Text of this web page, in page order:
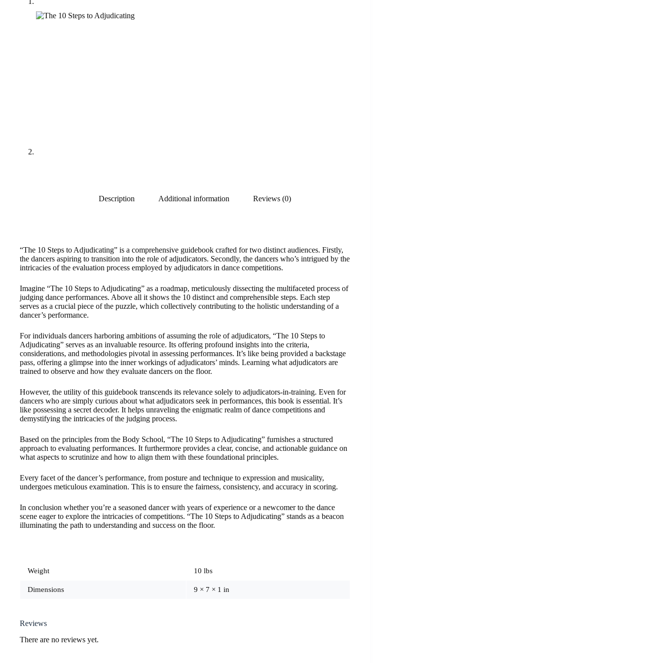
Description Additional information Reviews (0)
“The 10 Steps to Adjudicating” is a comprehensive guidebook crafted for two distinct audiences. Firstly,
the dancers aspiring to transition into the role of adjudicators. Secondly, the dancers who’s intrigued by the
intricacies of the evaluation process employed by adjudicators in dance competitions.
Imagine “The 10 Steps to Adjudicating” as a roadmap, meticulously dissecting the multifaceted process of
judging dance performances. Above all it shows the 10 distinct and comprehensible steps. Each step
serves as a crucial piece of the puzzle, which collectively contributing to the holistic understanding of a
dancer’s performance.
For individuals dancers harboring ambitions of assuming the role of adjudicators, “The 10 Steps to
Adjudicating” serves as an invaluable resource. Its offering profound insights into the criteria,
considerations, and methodologies pivotal in assessing performances. It’s like being provided a backstage
pass, offering a glimpse into the inner workings of adjudicators’ minds. Learning what adjudicators are
trained to observe and how they evaluate dancers on the floor.
However, the utility of this guidebook transcends its relevance solely to adjudicators-in-training. Even for
dancers who are simply curious about what adjudicators seek in performances, this book is essential. It’s
like possessing a secret decoder. It helps unraveling the enigmatic realm of dance competitions and
demystifying the intricacies of the judging process.
Based on the principles from the Body School, “The 10 Steps to Adjudicating” furnishes a structured
approach to evaluating performances. It furthermore provides a clear, concise, and actionable guidance on
what aspects to scrutinize and how to align them with these foundational principles.
Every facet of the dancer’s performance, from posture and technique to expression and musicality,
undergoes meticulous examination. This is to ensure the fairness, consistency, and accuracy in scoring.
In conclusion whether you’re a seasoned dancer with years of experience or a newcomer to the dance
scene eager to explore the intricacies of competitions. “The 10 Steps to Adjudicating” stands as a beacon
illuminating the path to understanding and success on the floor.
Weight 10 lbs
Dimensions 9 × 7 × 1 in
Reviews
There are no reviews yet.